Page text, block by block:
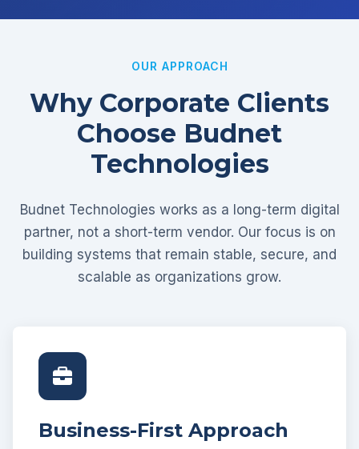
OUR APPROACH
Why Corporate Clients
Choose Budnet
Technologies
Budnet Technologies works as a long-term digital
partner, not a short-term vendor. Our focus is on
building systems that remain stable, secure, and
scalable as organizations grow.
Business-First Approach